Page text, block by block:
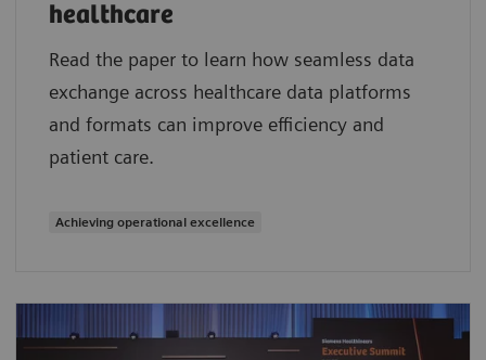
healthcare
Read the paper to learn how seamless data
exchange across healthcare data platforms
and formats can improve efficiency and
patient care.
Achieving operational excellence